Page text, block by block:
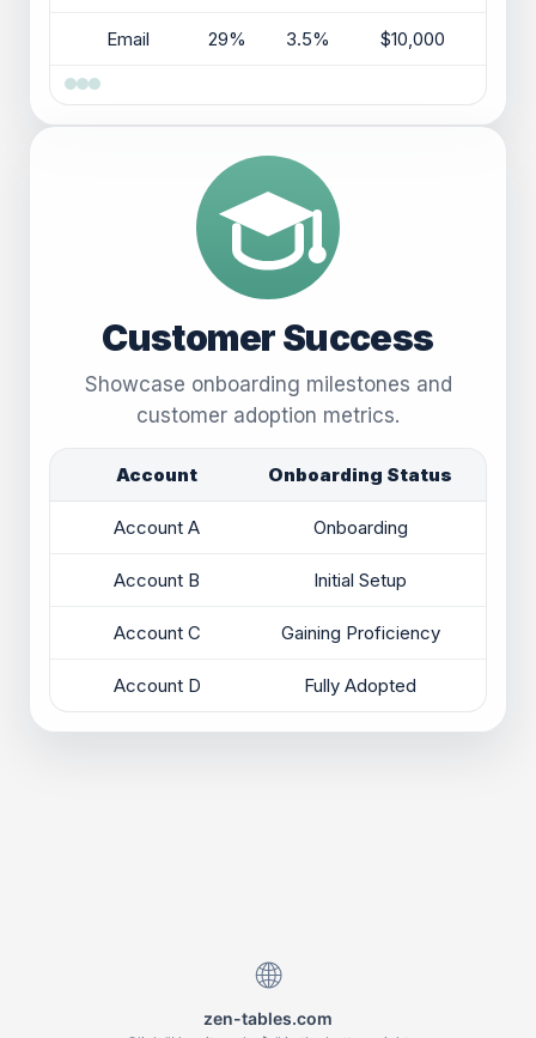
Email 29% 3.5% $10,000
Customer Success
Showcase onboarding milestones and
customer adoption metrics.
Account Onboarding Status
Account A Onboarding
Account B Initial Setup
Account C Gaining Proficiency
Account D Fully Adopted
🌐
zen-tables.com